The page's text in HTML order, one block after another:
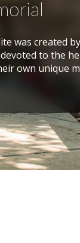
was created
to the
own unique